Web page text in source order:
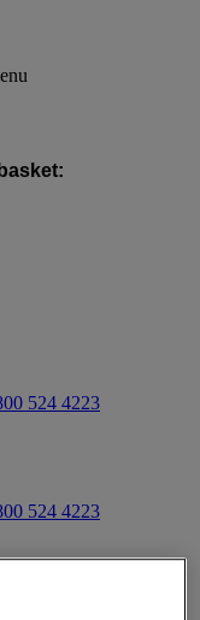
524 4223
524 4223